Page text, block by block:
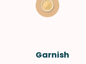
Garnish